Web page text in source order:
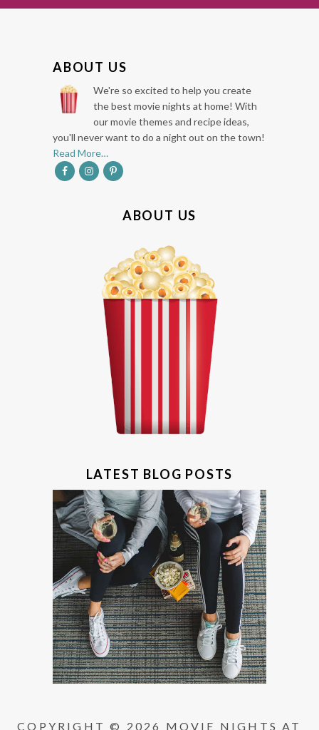
ABOUT US
We're so excited to help you create
the best movie nights at home! With
our movie themes and recipe ideas,
you'll never want to do a night out on the town!
Read More…
ABOUT US
LATEST BLOG POSTS
COPYRIGHT © 2026 MOVIE NIGHTS AT